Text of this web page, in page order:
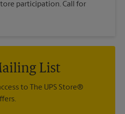
participation. Call for
List
to The UPS Store®